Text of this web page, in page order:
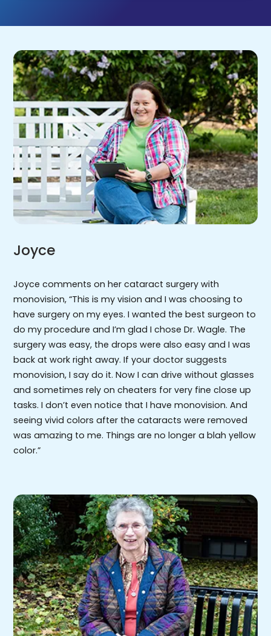
Joyce
Joyce comments on her cataract surgery with
monovision, “This is my vision and I was choosing to
have surgery on my eyes. I wanted the best surgeon to
do my procedure and I’m glad I chose Dr. Wagle. The
surgery was easy, the drops were also easy and I was
back at work right away. If your doctor suggests
monovision, I say do it. Now I can drive without glasses
and sometimes rely on cheaters for very fine close up
tasks. I don’t even notice that I have monovision. And
seeing vivid colors after the cataracts were removed
was amazing to me. Things are no longer a blah yellow
color.”